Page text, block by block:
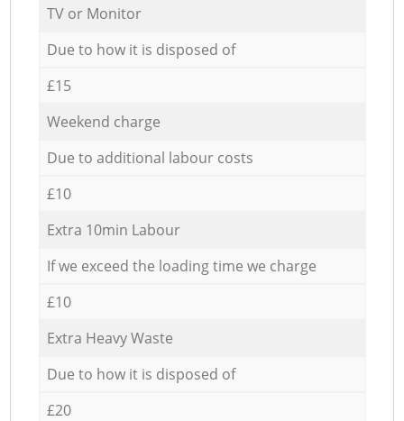
TV or Monitor
Due to how it is disposed of
£15
Weekend charge
Due to additional labour costs
£10
Extra 10min Labour
If we exceed the loading time we charge
£10
Extra Heavy Waste
Due to how it is disposed of
£20